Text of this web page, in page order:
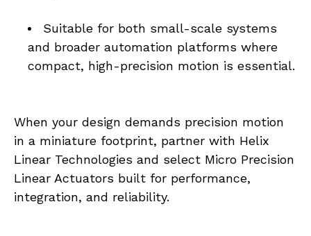
Suitable for both small-scale systems
and broader automation platforms where
compact, high-precision motion is essential.
When your design demands precision motion
in a miniature footprint, partner with Helix
Linear Technologies and select Micro Precision
Linear Actuators built for performance,
integration, and reliability.